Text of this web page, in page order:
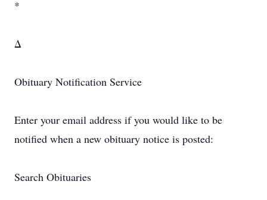
*
Δ
Obituary Notification Service
Enter your email address if you would like to be
notified when a new obituary notice is posted:
Search Obituaries